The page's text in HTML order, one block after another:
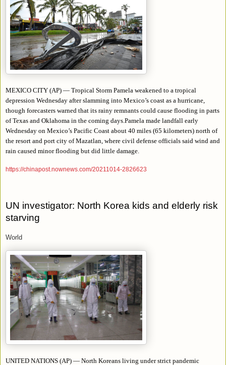
MEXICO CITY (AP) — Tropical Storm Pamela weakened to a tropical
depression Wednesday after slamming into Mexico’s coast as a hurricane,
though forecasters warned that its rainy remnants could cause flooding in parts
of Texas and Oklahoma in the coming days.Pamela made landfall early
Wednesday on Mexico’s Pacific Coast about 40 miles (65 kilometers) north of
the resort and port city of Mazatlan, where civil defense officials said wind and
rain caused minor flooding but did little damage.
https://chinapost.nownews.com/20211014-2826623
UN investigator: North Korea kids and elderly risk
starving
World
UNITED NATIONS (AP) — North Koreans living under strict pandemic